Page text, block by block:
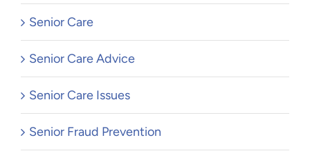
Senior Care
Senior Care Advice
Senior Care Issues
Senior Fraud Prevention